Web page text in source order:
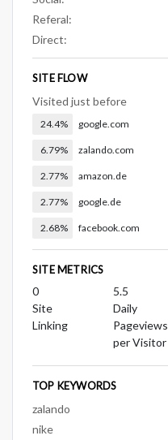
Referal:
Direct:
SITE FLOW
Visited just before
24.4% google.com
6.79% zalando.com
2.77% amazon.de
2.77% google.de
2.68% facebook.com
SITE METRICS
0
Site
Linking
5.5
Daily
Pageviews
per Visitor
TOP KEYWORDS
zalando
nike